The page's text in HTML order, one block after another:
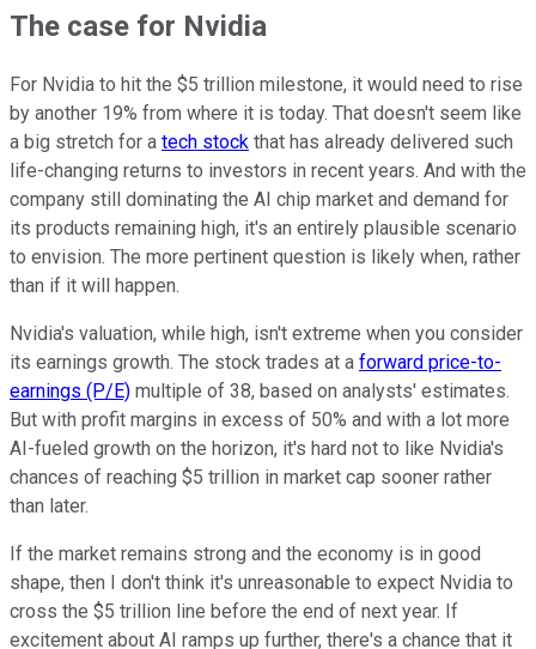
The case for Nvidia
For Nvidia to hit the $5 trillion milestone, it would need to rise
by another 19% from where it is today. That doesn't seem like
a big stretch for a tech stock that has already delivered such
life-changing returns to investors in recent years. And with the
company still dominating the AI chip market and demand for
its products remaining high, it's an entirely plausible scenario
to envision. The more pertinent question is likely when, rather
than if it will happen.
Nvidia's valuation, while high, isn't extreme when you consider
its earnings growth. The stock trades at a forward price-to-
earnings (P/E) multiple of 38, based on analysts' estimates.
But with profit margins in excess of 50% and with a lot more
AI-fueled growth on the horizon, it's hard not to like Nvidia's
chances of reaching $5 trillion in market cap sooner rather
than later.
If the market remains strong and the economy is in good
shape, then I don't think it's unreasonable to expect Nvidia to
cross the $5 trillion line before the end of next year. If
excitement about AI ramps up further, there's a chance that it